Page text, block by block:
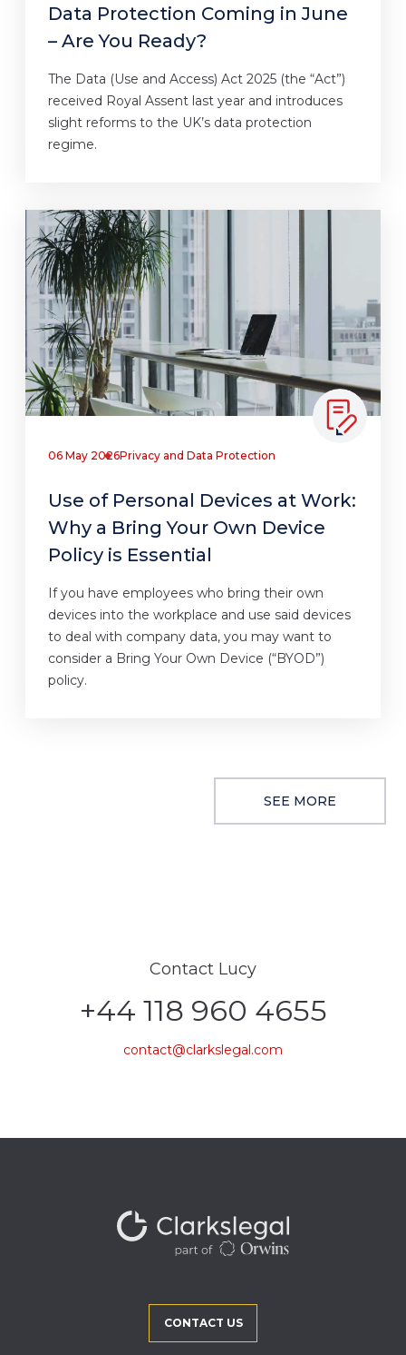
Data Protection Coming in June
– Are You Ready?
The Data (Use and Access) Act 2025 (the “Act”)
received Royal Assent last year and introduces
slight reforms to the UK’s data protection
regime.
06 May 2026Privacy and Data Protection
Use of Personal Devices at Work:
Why a Bring Your Own Device
Policy is Essential
If you have employees who bring their own
devices into the workplace and use said devices
to deal with company data, you may want to
consider a Bring Your Own Device (“BYOD”)
policy.
SEE MORE
Contact Lucy
+44 118 960 4655
contact@clarkslegal.com
CONTACT US